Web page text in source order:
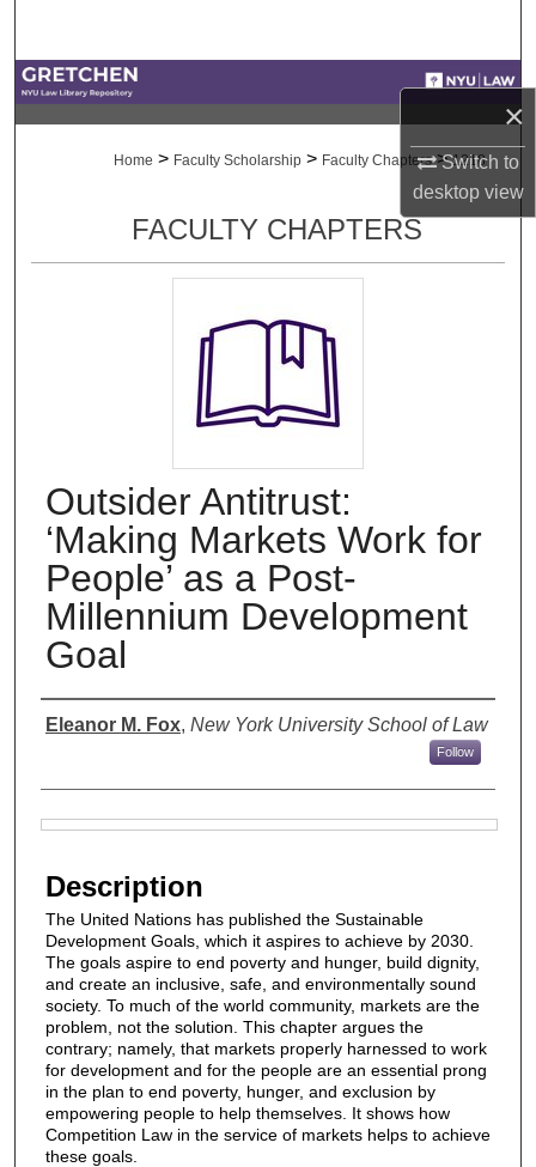
×
Switch to
desktopview
Digital Commons Network™
Home > Faculty Scholarship > Faculty Chapters > 1218
FACULTY CHAPTERS
Outsider Antitrust:
‘Making Markets Work for
People’ as a Post-
Millennium Development
Goal
Authors
Eleanor M. Fox, New York University School of Law
Follow
Description
The United Nations has published the Sustainable
Development Goals, which it aspires to achieve by 2030.
The goals aspire to end poverty and hunger, build dignity,
and create an inclusive, safe, and environmentally sound
society. To much of the world community, markets are the
problem, not the solution. This chapter argues the
contrary; namely, that markets properly harnessed to work
for development and for the people are an essential prong
in the plan to end poverty, hunger, and exclusion by
empowering people to help themselves. It shows how
Competition Law in the service of markets helps to achieve
these goals.